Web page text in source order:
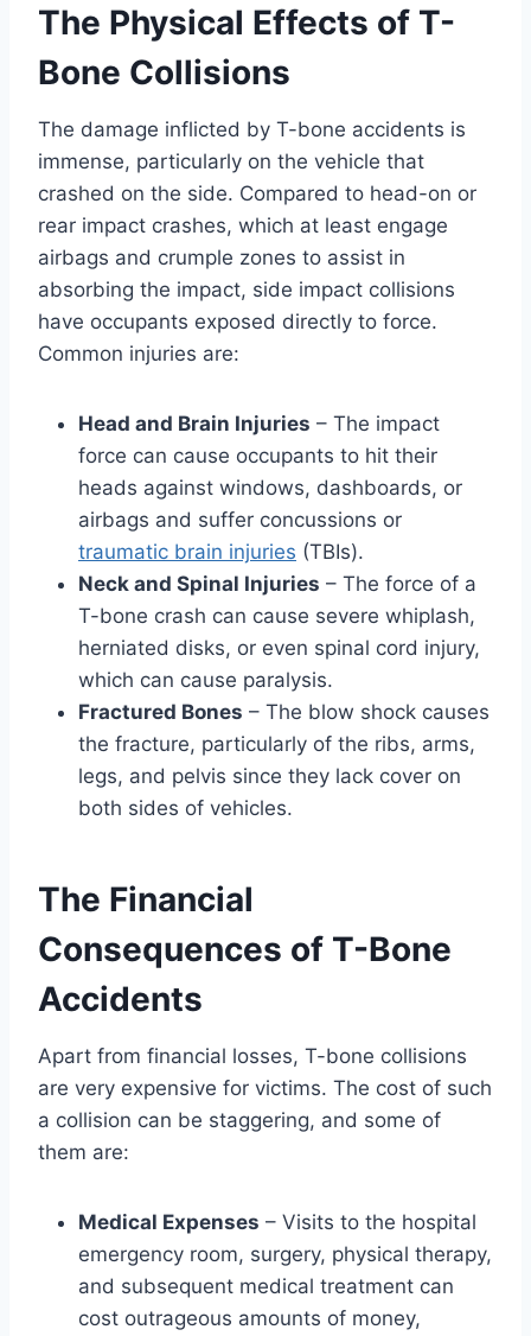
The Physical Effects of T-
Bone Collisions
The damage inflicted by T-bone accidents is
immense, particularly on the vehicle that
crashed on the side. Compared to head-on or
rear impact crashes, which at least engage
airbags and crumple zones to assist in
absorbing the impact, side impact collisions
have occupants exposed directly to force.
Common injuries are:
Head and Brain Injuries – The impact
force can cause occupants to hit their
heads against windows, dashboards, or
airbags and suffer concussions or
traumatic brain injuries (TBIs).
Neck and Spinal Injuries – The force of a
T-bone crash can cause severe whiplash,
herniated disks, or even spinal cord injury,
which can cause paralysis.
Fractured Bones – The blow shock causes
the fracture, particularly of the ribs, arms,
legs, and pelvis since they lack cover on
both sides of vehicles.
The Financial
Consequences of T-Bone
Accidents
Apart from financial losses, T-bone collisions
are very expensive for victims. The cost of such
a collision can be staggering, and some of
them are:
Medical Expenses – Visits to the hospital
emergency room, surgery, physical therapy,
and subsequent medical treatment can
cost outrageous amounts of money,